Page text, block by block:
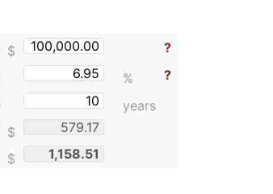
$
?
%
?
years
$
$